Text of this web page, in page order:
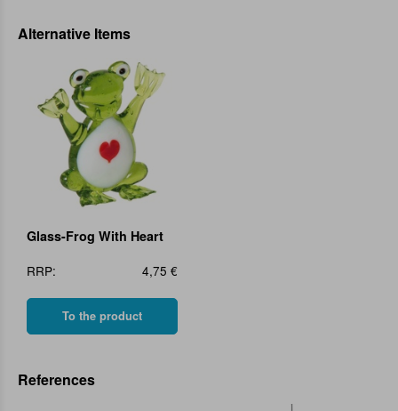
Alternative Items
Glass-Frog With Heart
RRP:
4,75 €
To the product
References